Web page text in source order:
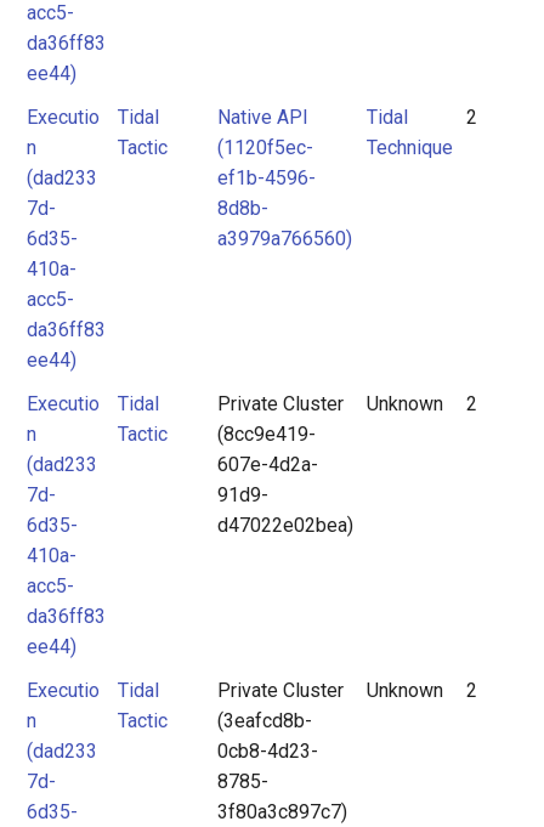
acc5-
da36ff83
ee44)
Executio
n
(dad233
7d-
6d35-
410a-
acc5-
da36ff83
ee44)
Tidal
Tactic
Native API
(1120f5ec-
ef1b-4596-
8d8b-
a3979a766560)
Tidal
Technique
2
Executio
n
(dad233
7d-
6d35-
410a-
acc5-
da36ff83
ee44)
Tidal
Tactic
Private Cluster
(8cc9e419-
607e-4d2a-
91d9-
d47022e02bea)
Unknown 2
Executio
n
(dad233
7d-
6d35-
Tidal
Tactic
Private Cluster
(3eafcd8b-
0cb8-4d23-
8785-
3f80a3c897c7)
Unknown 2